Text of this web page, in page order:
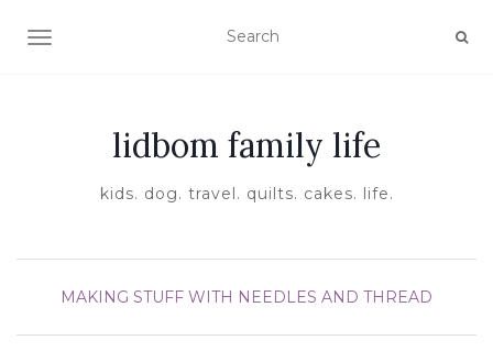
TOGGLE NAVIGATION
lidbom family life
kids. dog. travel. quilts. cakes. life.
MAKING STUFF WITH NEEDLES AND THREAD